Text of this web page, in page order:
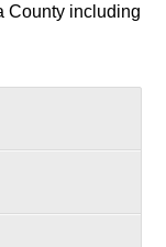
County including